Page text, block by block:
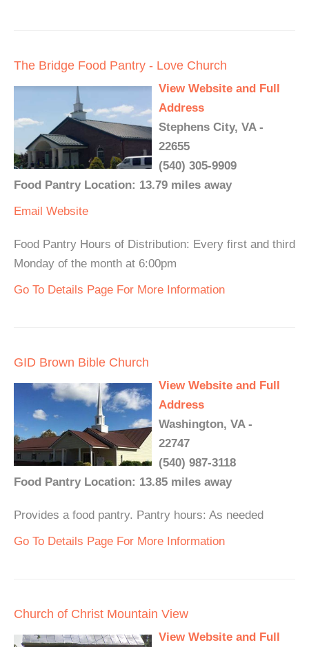
The Bridge Food Pantry - Love Church
View Website and Full
Address
Stephens City, VA -
22655
(540) 305-9909
Food Pantry Location: 13.79 miles away
Email Website
Food Pantry Hours of Distribution: Every first and third
Monday of the month at 6:00pm
Go To Details Page For More Information
GID Brown Bible Church
View Website and Full
Address
Washington, VA -
22747
(540) 987-3118
Food Pantry Location: 13.85 miles away
Provides a food pantry. Pantry hours: As needed
Go To Details Page For More Information
Church of Christ Mountain View
View Website and Full